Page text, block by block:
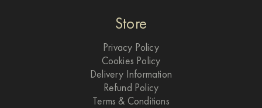
Store
Privacy Policy
Cookies Policy
Delivery Information
Refund Policy
Terms & Conditions